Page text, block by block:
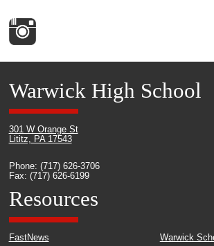
Warwick High School
301 W Orange St
Lititz, PA 17543
Phone: (717) 626-3706
Fax: (717) 626-6199
Resources
FastNews
Warwick